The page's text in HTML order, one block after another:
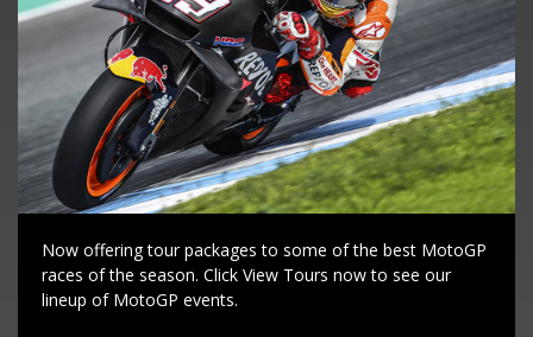
Now offering tour packages to some of the best MotoGP
races of the season. Click View Tours now to see our
lineup of MotoGP events.